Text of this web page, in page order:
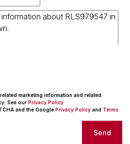
marketing information and related
See our Privacy Policy
and the Google Privacy Policy and Terms
Send